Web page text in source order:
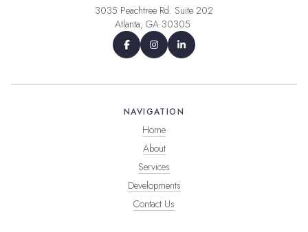
3035 Peachtree Rd. Suite 202
Atlanta, GA 30305
NAVIGATION
Home
About
Services
Developments
Contact Us